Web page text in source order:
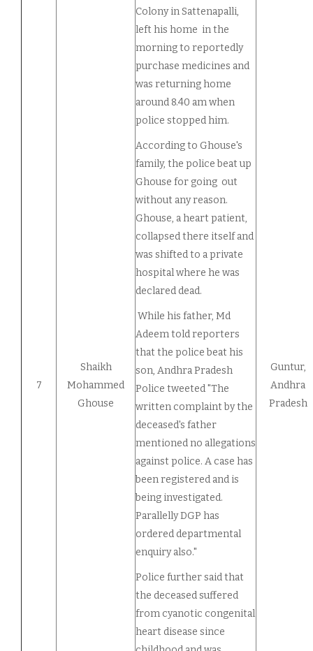
7
Shaikh
Mohammed
Ghouse
Colony in Sattenapalli,
left his home in the
morning to reportedly
purchase medicines and
was returning home
around 8.40 am when
police stopped him.
According to Ghouse's
family, the police beat up
Ghouse for going out
without any reason.
Ghouse, a heart patient,
collapsed there itself and
was shifted to a private
hospital where he was
declared dead.
While his father, Md
Adeem told reporters
that the police beat his
son, Andhra Pradesh
Police tweeted "The
written complaint by the
deceased's father
mentioned no allegations
against police. A case has
been registered and is
being investigated.
Parallelly DGP has
ordered departmental
enquiry also."
Police further said that
the deceased suffered
from cyanotic congenital
heart disease since
Guntur,
Andhra
Pradesh